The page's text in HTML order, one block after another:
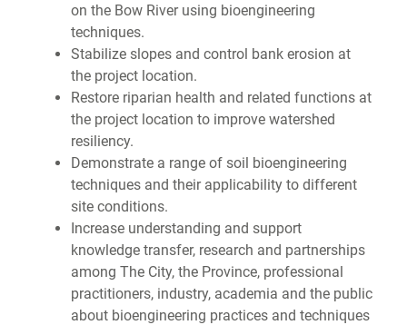
on the Bow River using bioengineering
techniques.
Stabilize slopes and control bank erosion at
the project location.
Restore riparian health and related functions at
the project location to improve watershed
resiliency.
Demonstrate a range of soil bioengineering
techniques and their applicability to different
site conditions.
Increase understanding and support
knowledge transfer, research and partnerships
among The City, the Province, professional
practitioners, industry, academia and the public
about bioengineering practices and techniques